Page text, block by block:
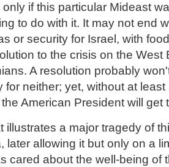
only if this particular Mideast
to do with it. It may not end
or security for Israel, with
to the crisis on the West
A resolution probably
for neither; yet, without at
American President will get
illustrates a major tragedy of
later allowing it but only on a
cared about the well-being of